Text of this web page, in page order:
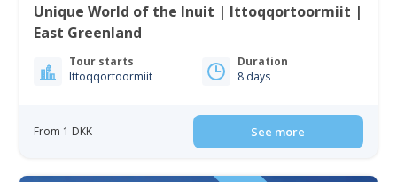
Unique World of the Inuit | Ittoqqortoormiit |
East Greenland
Tour starts
Ittoqqortoormiit
Duration
8 days
From 1 DKK See more